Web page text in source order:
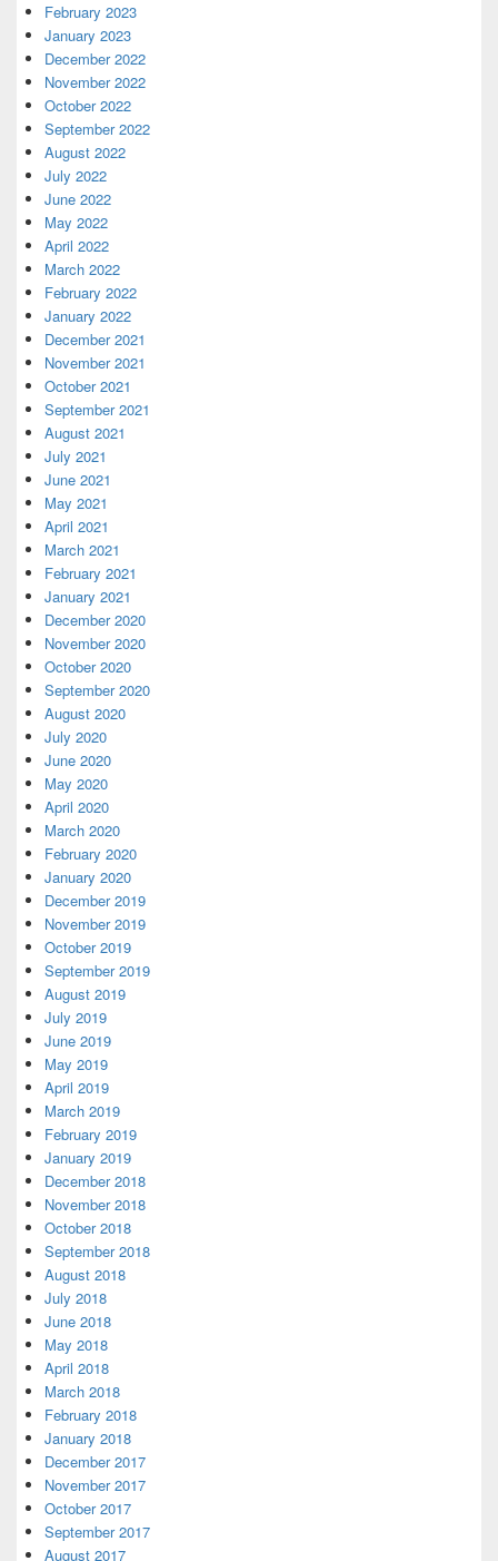
February 2023
January 2023
December 2022
November 2022
October 2022
September 2022
August 2022
July 2022
June 2022
May 2022
April 2022
March 2022
February 2022
January 2022
December 2021
November 2021
October 2021
September 2021
August 2021
July 2021
June 2021
May 2021
April 2021
March 2021
February 2021
January 2021
December 2020
November 2020
October 2020
September 2020
August 2020
July 2020
June 2020
May 2020
April 2020
March 2020
February 2020
January 2020
December 2019
November 2019
October 2019
September 2019
August 2019
July 2019
June 2019
May 2019
April 2019
March 2019
February 2019
January 2019
December 2018
November 2018
October 2018
September 2018
August 2018
July 2018
June 2018
May 2018
April 2018
March 2018
February 2018
January 2018
December 2017
November 2017
October 2017
September 2017
August 2017